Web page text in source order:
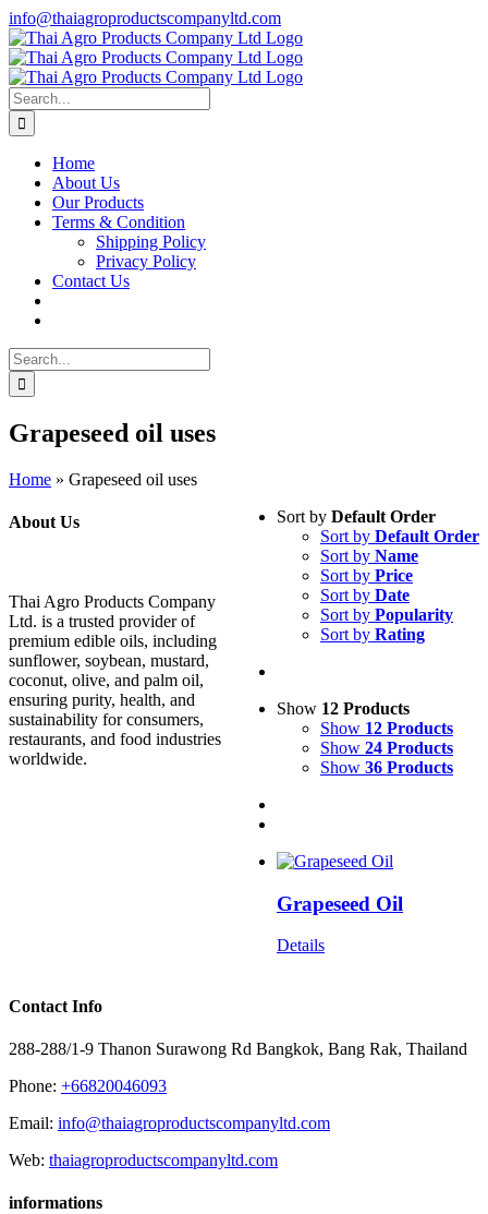
Skip
to
content
info@thaiagroproductscompanyltd.com
Search
for:
Home
About Us
Our Products
Terms & Condition
Shipping Policy
Privacy Policy
Contact Us
Search
for:
Grapeseed oil uses
Home » Grapeseed oil uses
Sort by Default Order
Sort by Default Order
Sort by Name
Sort by Price
Sort by Date
Sort by Popularity
Sort by Rating
Show 12 Products
Show 12 Products
Show 24 Products
Show 36 Products
Grapeseed Oil
Details
Contact Info
288-288/1-9 Thanon Surawong Rd Bangkok, Bang Rak, Thailand
Phone: +66820046093
Email: info@thaiagroproductscompanyltd.com
Web: thaiagroproductscompanyltd.com
informations
About Us
Thai Agro Products Company
Ltd. is a trusted provider of
premium edible oils, including
sunflower, soybean, mustard,
coconut, olive, and palm oil,
ensuring purity, health, and
sustainability for consumers,
restaurants, and food industries
worldwide.